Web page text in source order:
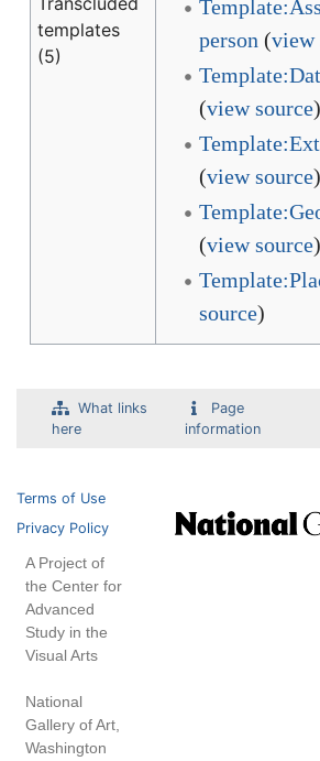
templates
(5)
person (view
(view source)
(view source)
(view source)
source)
What links
here
Page
information
Terms of Use
Privacy Policy
A Project of
the Center for
Advanced
Study in the
Visual Arts
National
Gallery of Art,
Washington